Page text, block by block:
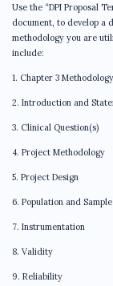
Use the “DPI Proposal
document, to develop a
methodology you are
include:
1. Chapter 3 Methodology
2. Introduction and
3. Clinical Question(s)
4. Project Methodology
5. Project Design
6. Population and
7. Instrumentation
8. Validity
9. Reliability